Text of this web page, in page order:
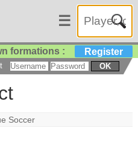
☰
formations : Register
OK
Soccer